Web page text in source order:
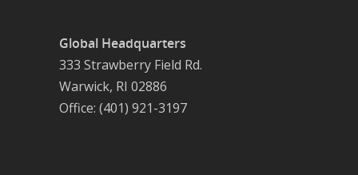
Global Headquarters
333 Strawberry Field Rd.
Warwick, RI 02886
Office: (401) 921-3197